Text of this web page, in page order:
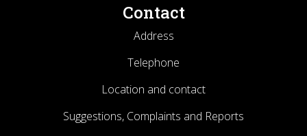
Contact
Address
Telephone
Location and contact
Suggestions, Complaints and Reports